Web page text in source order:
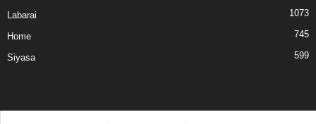
Labarai 1073
Home 745
Siyasa 599